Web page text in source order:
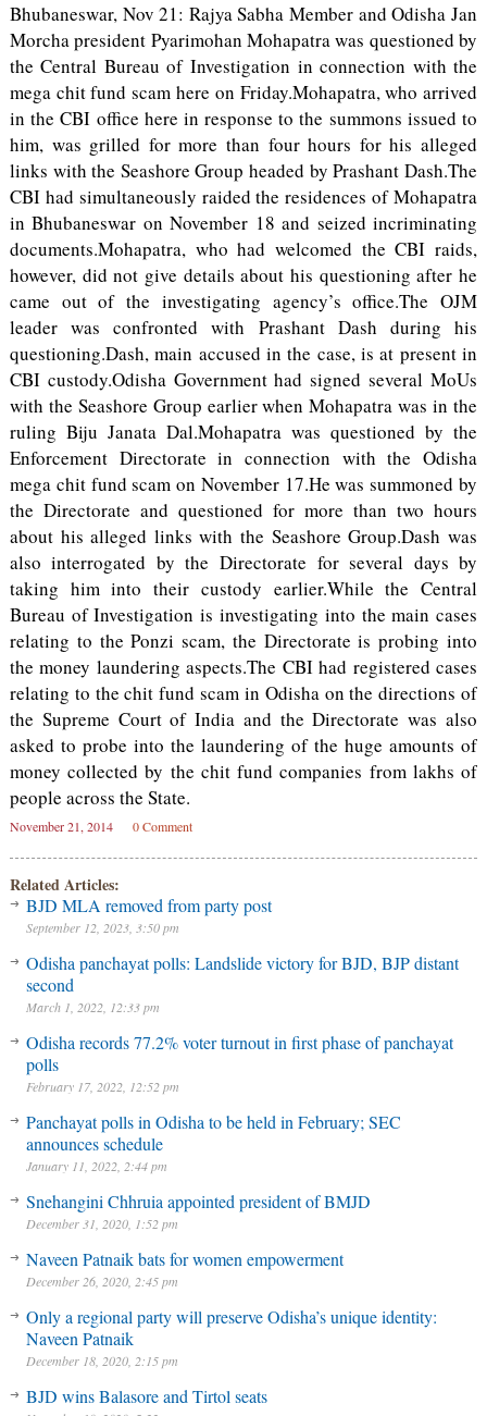
Bhubaneswar, Nov 21: Rajya Sabha Member and Odisha Jan
Morcha president Pyarimohan Mohapatra was questioned by
the Central Bureau of Investigation in connection with the
mega chit fund scam here on Friday.Mohapatra, who arrived
in the CBI office here in response to the summons issued to
him, was grilled for more than four hours for his alleged
links with the Seashore Group headed by Prashant Dash.The
CBI had simultaneously raided the residences of Mohapatra
in Bhubaneswar on November 18 and seized incriminating
documents.Mohapatra, who had welcomed the CBI raids,
however, did not give details about his questioning after he
came out of the investigating agency’s office.The OJM
leader was confronted with Prashant Dash during his
questioning.Dash, main accused in the case, is at present in
CBI custody.Odisha Government had signed several MoUs
with the Seashore Group earlier when Mohapatra was in the
ruling Biju Janata Dal.Mohapatra was questioned by the
Enforcement Directorate in connection with the Odisha
mega chit fund scam on November 17.He was summoned by
the Directorate and questioned for more than two hours
about his alleged links with the Seashore Group.Dash was
also interrogated by the Directorate for several days by
taking him into their custody earlier.While the Central
Bureau of Investigation is investigating into the main cases
relating to the Ponzi scam, the Directorate is probing into
the money laundering aspects.The CBI had registered cases
relating to the chit fund scam in Odisha on the directions of
the Supreme Court of India and the Directorate was also
asked to probe into the laundering of the huge amounts of
money collected by the chit fund companies from lakhs of
people across the State.
November 21, 2014 0 Comment
Related Articles:
BJD MLA removed from party post
September 12, 2023, 3:50 pm
Odisha panchayat polls: Landslide victory for BJD, BJP distant
second
March 1, 2022, 12:33 pm
Odisha records 77.2% voter turnout in first phase of panchayat
polls
February 17, 2022, 12:52 pm
Panchayat polls in Odisha to be held in February; SEC
announces schedule
January 11, 2022, 2:44 pm
Snehangini Chhruia appointed president of BMJD
December 31, 2020, 1:52 pm
Naveen Patnaik bats for women empowerment
December 26, 2020, 2:45 pm
Only a regional party will preserve Odisha’s unique identity:
Naveen Patnaik
December 18, 2020, 2:15 pm
BJD wins Balasore and Tirtol seats